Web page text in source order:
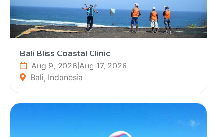
Bali Bliss Coastal Clinic
Aug 9, 2026 Aug 17, 2026
Bali, Indonesia